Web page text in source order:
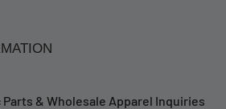
& Wholesale Apparel Inquiries